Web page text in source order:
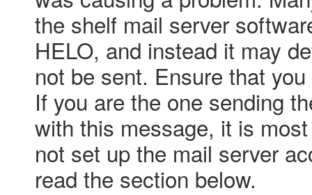
the shelf mail server
HELO, and instead it may
not be sent. Ensure that
If you are the one sending
with this message, it is
not set up the mail server
read the section below.